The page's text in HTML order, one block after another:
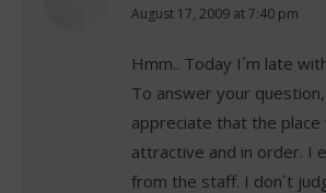
says:
August 17, 2009 at 7:40 pm
Hmm.. Today I´m late
To answer your
appreciate that the
attractive and in order. I
from the staff. I don´t